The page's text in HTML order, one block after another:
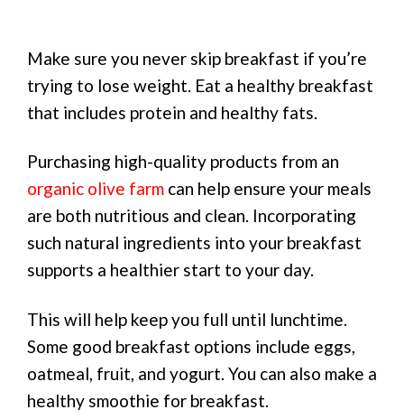
Make sure you never skip breakfast if you’re
trying to lose weight. Eat a healthy breakfast
that includes protein and healthy fats.
Purchasing high-quality products from an
organic olive farm can help ensure your meals
are both nutritious and clean. Incorporating
such natural ingredients into your breakfast
supports a healthier start to your day.
This will help keep you full until lunchtime.
Some good breakfast options include eggs,
oatmeal, fruit, and yogurt. You can also make a
healthy smoothie for breakfast.